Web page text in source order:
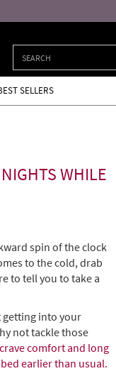
SELLERS
WHILE
spin of the clock
to the cold, drab
to tell you to take a
getting into your
not tackle those
comfort and long
earlier than usual.